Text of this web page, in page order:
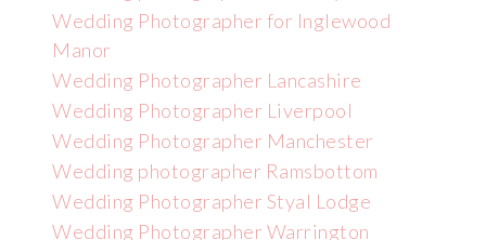
Wedding Photographer for Inglewood
Manor
Wedding Photographer Lancashire
Wedding Photographer Liverpool
Wedding Photographer Manchester
Wedding photographer Ramsbottom
Wedding Photographer Styal Lodge
Wedding Photographer Warrington